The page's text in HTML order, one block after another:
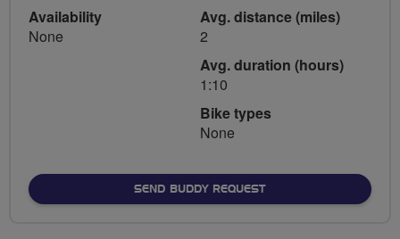
Availability
None
Avg. distance (miles)
2
Avg. duration (hours)
1:10
Bike types
None
SEND BUDDY REQUEST